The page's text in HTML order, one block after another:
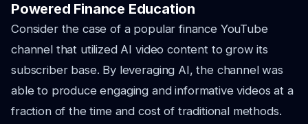
Powered Finance Education
Consider the case of a popular finance YouTube
channel that utilized AI video content to grow its
subscriber base. By leveraging AI, the channel was
able to produce engaging and informative videos at a
fraction of the time and cost of traditional methods.